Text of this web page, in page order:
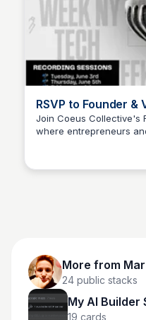
RSVP to Founder &
Partiful
Join Coeus Collective's
where entrepreneurs
More from
24 public stacks
My AI Builder
19 cards